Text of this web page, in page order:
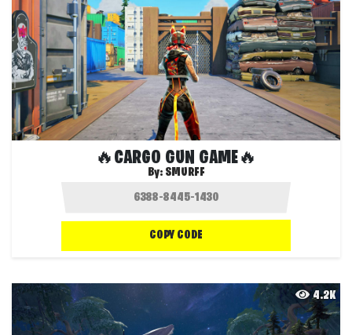
🔥CARGO GUN GAME🔥
By: SMURFF
COPY CODE
4.2K